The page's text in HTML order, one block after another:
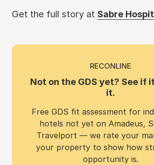
Get the full story at Sabre
RECONLINE
Not on the GDS yet? See if
it.
Free GDS fit assessment for
hotels not yet on Amadeus,
Travelport — we rate your
your property to show how
opportunity is.